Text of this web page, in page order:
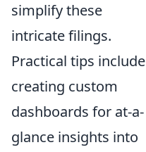
simplify these
intricate filings.
Practical tips include
creating custom
dashboards for at-a-
glance insights into